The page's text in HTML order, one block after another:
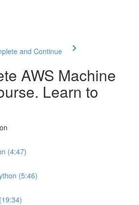
and Continue
AWS Machine
Learn to
(4:47)
(5:46)